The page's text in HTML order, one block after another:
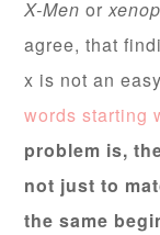
X-Men or
agree, that
x is not an
words starting
problem is,
not just to
the same